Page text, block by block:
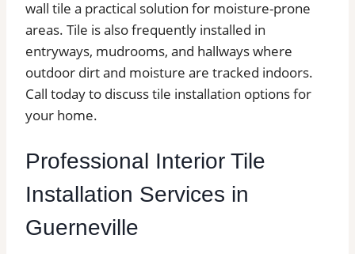
wall tile a practical solution for moisture-prone
areas. Tile is also frequently installed in
entryways, mudrooms, and hallways where
outdoor dirt and moisture are tracked indoors.
Call today to discuss tile installation options for
your home.
Professional Interior Tile
Installation Services in
Guerneville